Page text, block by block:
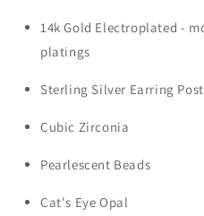
14k Gold Electroplated -
platings
Sterling Silver Earring
Cubic Zirconia
Pearlescent Beads
Cat's Eye Opal